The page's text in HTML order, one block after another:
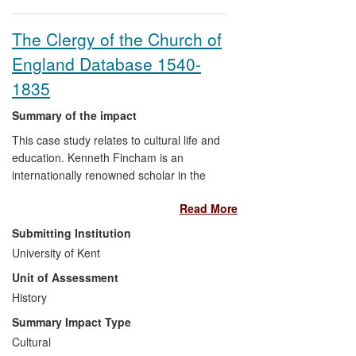
The Clergy of the Church of
England Database 1540-
1835
Summary of the impact
This case study relates to cultural life and
education. Kenneth Fincham is an
internationally renowned scholar in the
the impact arose from a major research
programme funded by the AHRC to
The Clergy of the Church of
England Database 1540-1835
[hereafter CCEd]
The database is an online resource
Read More
Submitting Institution
University of Kent
Unit of Assessment
History
Summary Impact Type
Cultural